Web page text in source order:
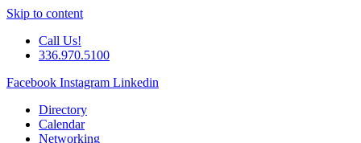
Skip to content
Call Us!
336.970.5100
Facebook Instagram Linkedin
Directory
Calendar
Networking